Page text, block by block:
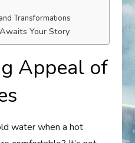
Transformations
Your Story
Appeal of
water when a hot